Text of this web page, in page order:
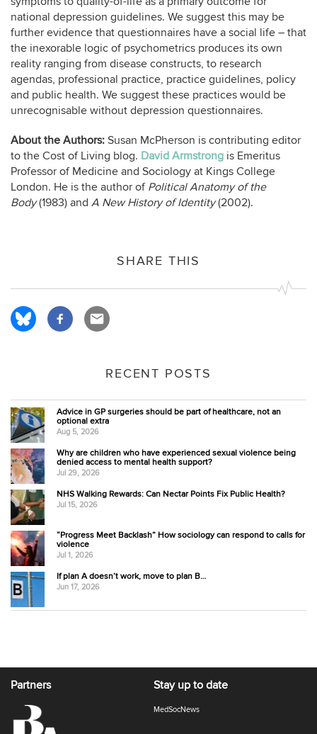
national depression guidelines. We suggest this may be
further evidence that questionnaires have a social life – that
the inexorable logic of psychometrics produces its own
reality ranging from disease constructs, to research
agendas, professional practice, practice guidelines, policy
and public health. We suggest these practices would be
unrecognisable without depression questionnaires.
About the Authors: Susan McPherson is contributing editor
to the Cost of Living blog. David Armstrong is Emeritus
Professor of Medicine and Sociology at Kings College
London. He is the author of Political Anatomy of the
Body(1983) and A New History of Identity(2002).
SHARE THIS
RECENT POSTS
Advice in GP surgeries should be part of healthcare, not an
optional extra
Aug 5, 2026
Why are children who have experienced sexual violence being
denied access to mental health support?
Jul 29, 2026
NHS Walking Rewards: Can Nectar Points Fix Public Health?
Jul 15, 2026
“Progress Meet Backlash” How sociology can respond to calls for
violence
Jul 1, 2026
If plan A doesn’t work, move to plan B…
Jun 17, 2026
Partners Stay up to date
MedSocNews